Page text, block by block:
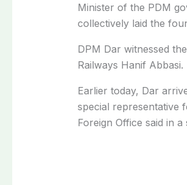
Minister of the PDM
collectively laid the
DPM Dar witnessed
Railways Hanif Abbasi.
Earlier today, Dar
special representative
Foreign Office said in a